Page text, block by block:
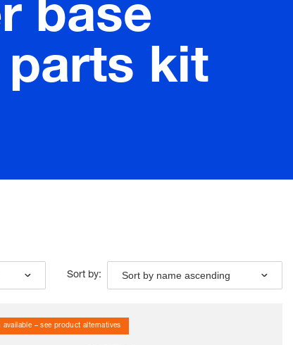
base
parts kit
Sort by: Sort by name ascending
available – see product alternatives